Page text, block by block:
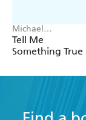
Michael
Robotham
Tell Me
Something True